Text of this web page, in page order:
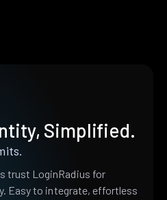
Simplified.
trust LoginRadius for
Easy to integrate, effortless